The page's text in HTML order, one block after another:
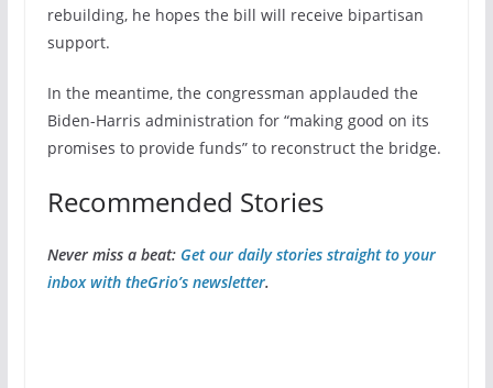
rebuilding, he hopes the bill will receive bipartisan
support.
In the meantime, the congressman applauded the
Biden-Harris administration for “making good on its
promises to provide funds” to reconstruct the bridge.
Recommended Stories
Never miss a beat: Get our daily stories straight to your
inbox with theGrio’s newsletter.